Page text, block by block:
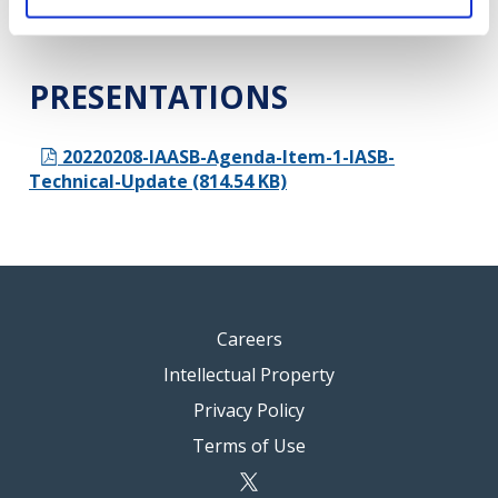
2022 (10.87 MB)
PRESENTATIONS
20220208-IAASB-Agenda-Item-1-IASB-
Technical-Update (814.54 KB)
Careers
Intellectual Property
Privacy Policy
Terms of Use